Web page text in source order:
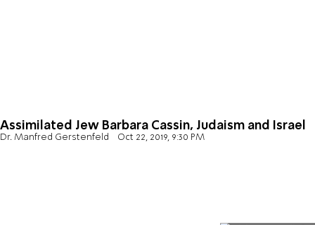
Assimilated Jew Barbara Cassin, Judaism and Israel
Dr. Manfred Gerstenfeld Oct 22, 2019, 9:30 PM